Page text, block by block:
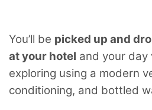
You’ll be picked up and
at your hotel and your day
exploring using a modern
conditioning, and bottled